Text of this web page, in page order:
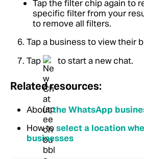
Tap the filter chip again to
specific filter from your
to remove all filters.
Tap a business to view their
Tap
to start a new chat.
Related resources:
Aboutthe WhatsApp
How toselect a location
businesses